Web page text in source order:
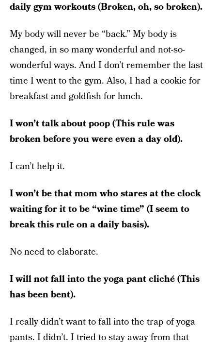
daily gym workouts (Broken, oh, so broken).
My body will never be “back.” My body is
changed, in so many wonderful and not-so-
wonderful ways. And I don’t remember the last
time I went to the gym. Also, I had a cookie for
breakfast and goldfish for lunch.
I won’t talk about poop (This rule was
broken before you were even a day old).
I can’t help it.
I won’t be that mom who stares at the clock
waiting for it to be “wine time” (I seem to
break this rule on a daily basis).
No need to elaborate.
I will not fall into the yoga pant cliché (This
has been bent).
I really didn’t want to fall into the trap of yoga
pants. I didn’t. I tried to stay away from that